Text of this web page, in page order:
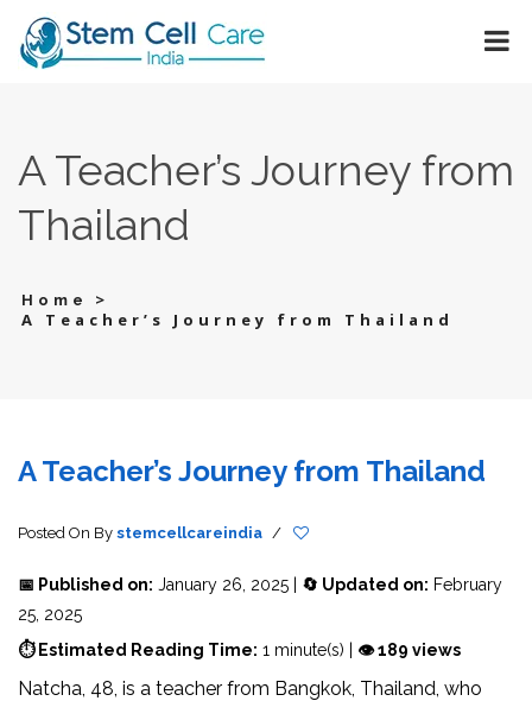
A Teacher’s Journey from
Thailand
Home
>
A Teacher’s Journey from Thailand
A Teacher’s Journey from Thailand
Posted On By stemcellcareindia /
📅 Published on: January 26, 2025 | 🔄 Updated on: February
25, 2025
⏱ Estimated Reading Time: 1 minute(s) | 👁 189 views
Natcha, 48, is a teacher from Bangkok, Thailand, who